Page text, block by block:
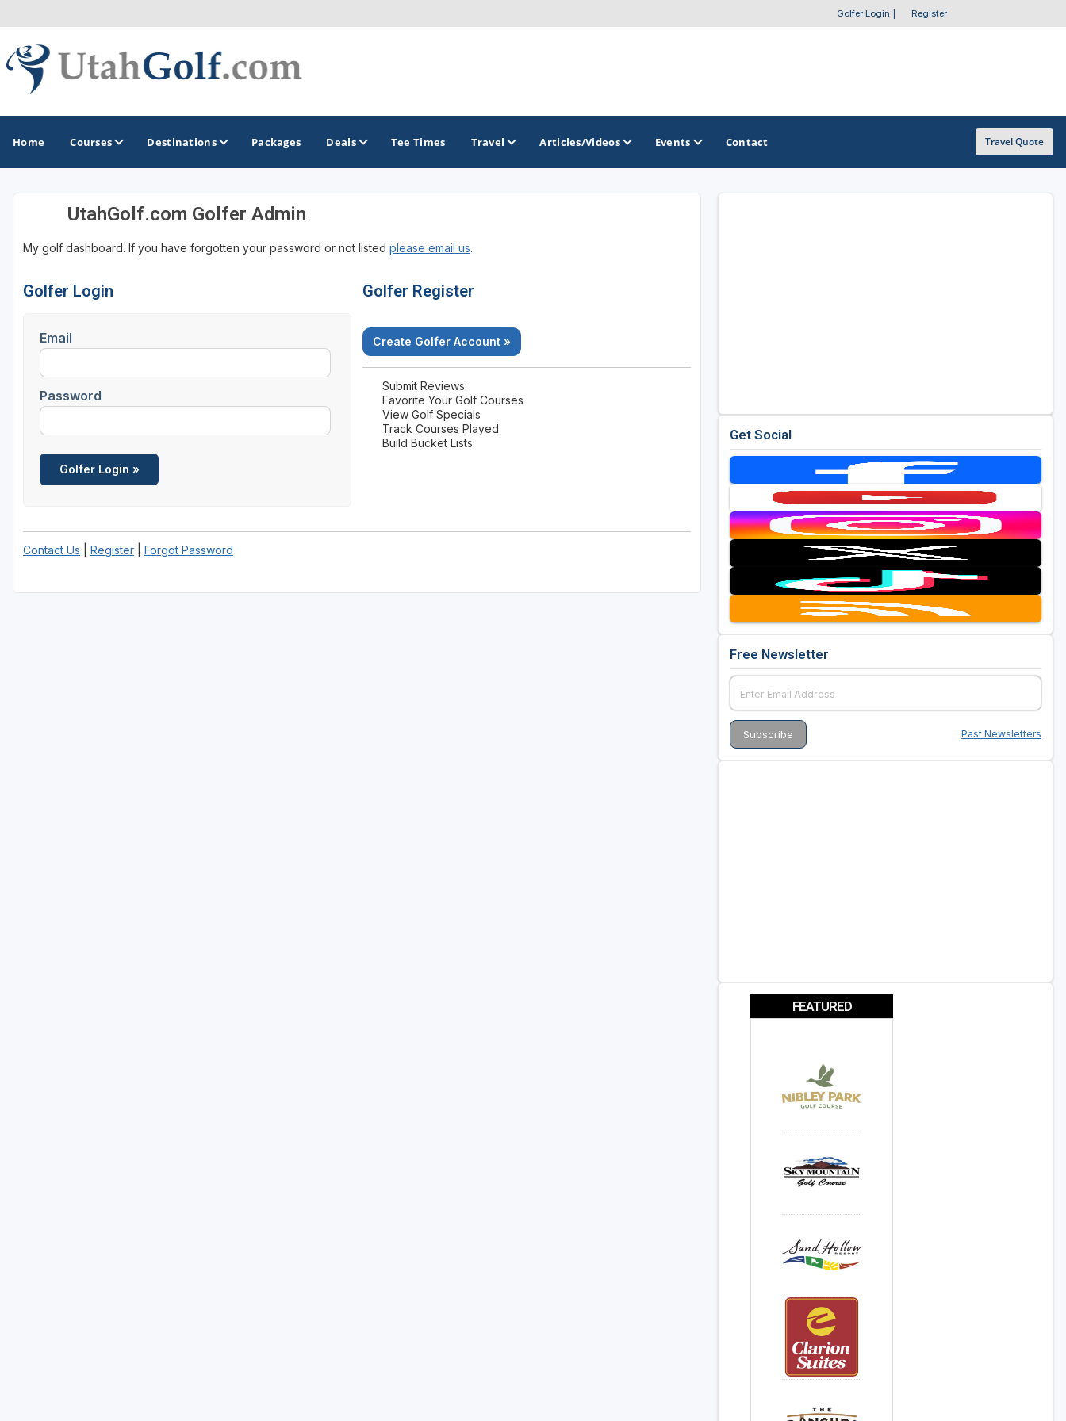
Golfer Login Register
Home Courses Destinations
GOLF GUIDES & DESTINATIONS
Greater Zion - St George
Midway - Heber Valley
Park City
Salt Lake City
Utah Valley
Greater Zion Golf - The Red Rock Golf Trail
Packages Deals Tee Times Travel Articles/Videos Events Contact Travel Quote
UtahGolf.com Golfer Admin
My golf dashboard. If you have forgotten your password or not listed please email us.
Golfer Login
Email
Password
Golfer Register
Create Golfer Account »
Submit Reviews
Favorite Your Golf Courses
View Golf Specials
Track Courses Played
Build Bucket Lists
Contact Us Register Forgot Password
Get Social
Free Newsletter
Past Newsletters
FEATURED